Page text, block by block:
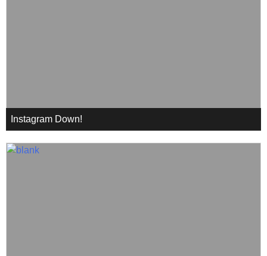
Instagram Down!